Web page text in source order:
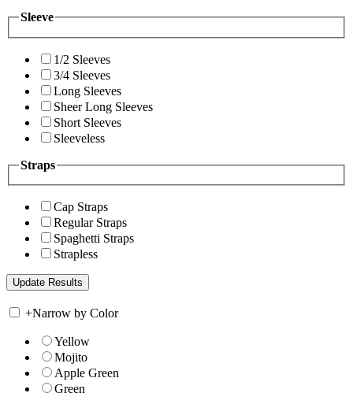
Sleeve
1/2 Sleeves
3/4 Sleeves
Long Sleeves
Sheer Long Sleeves
Short Sleeves
Sleeveless
Straps
Cap Straps
Regular Straps
Spaghetti Straps
Strapless
+Narrow by Color
Yellow
Mojito
Apple Green
Green